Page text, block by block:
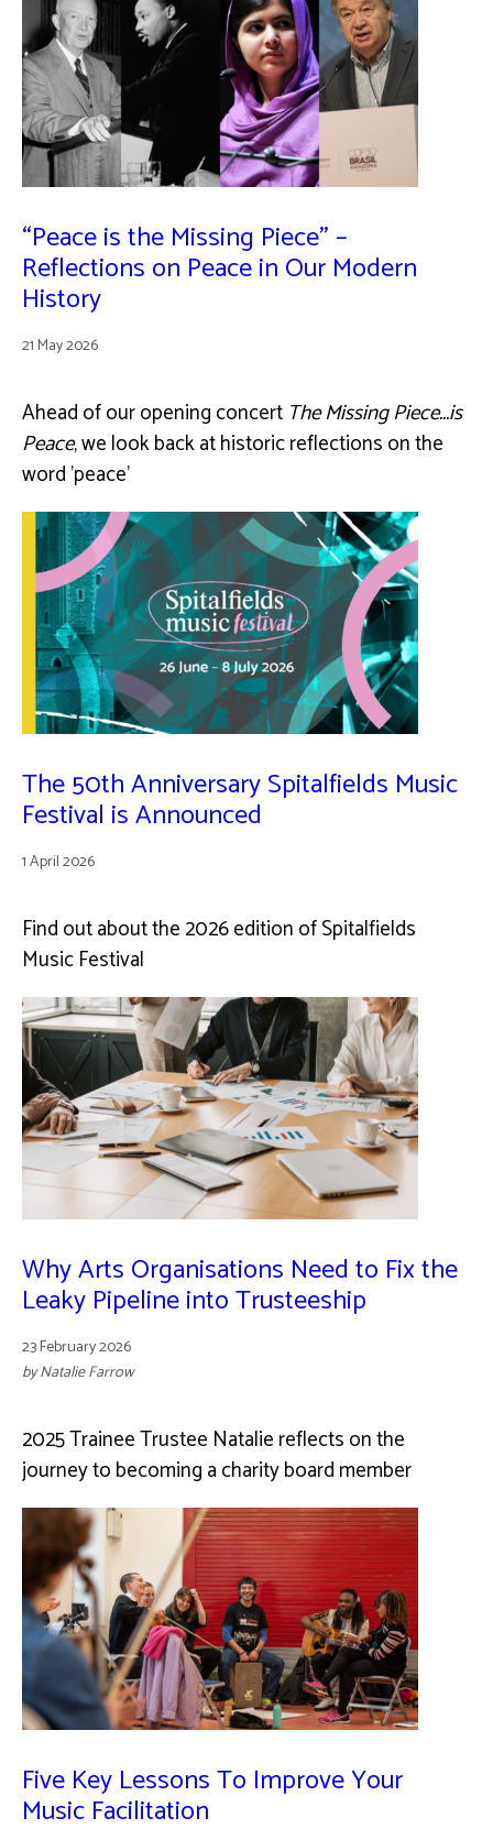
“Peace is the Missing Piece” –
Reflections on Peace in Our Modern
History
21 May 2026
Ahead of our opening concert The Missing Piece...is
Peace, we look back at historic reflections on the
word 'peace'
The 50th Anniversary Spitalfields Music
Festival is Announced
1 April 2026
Find out about the 2026 edition of Spitalfields
Music Festival
Why Arts Organisations Need to Fix the
Leaky Pipeline into Trusteeship
23 February 2026
by Natalie Farrow
2025 Trainee Trustee Natalie reflects on the
journey to becoming a charity board member
Five Key Lessons To Improve Your
Music Facilitation